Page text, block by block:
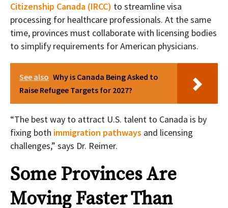
Citizenship Canada (IRCC) to streamline visa
processing for healthcare professionals. At the same
time, provinces must collaborate with licensing bodies
to simplify requirements for American physicians.
See also Why is Canada Being Asked to
Raise Refugee Targets for 2027?
“The best way to attract U.S. talent to Canada is by
fixing both immigration pathways and licensing
challenges,” says Dr. Reimer.
Some Provinces Are
Moving Faster Than